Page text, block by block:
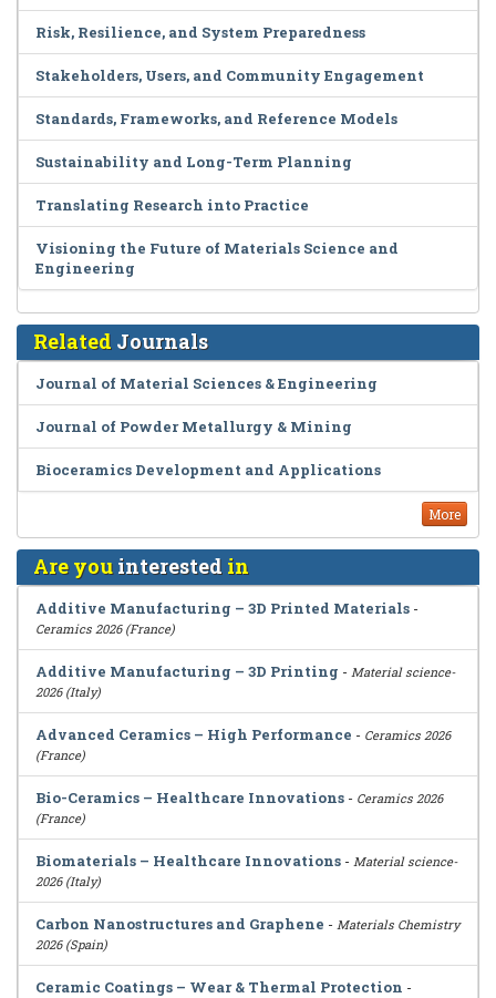
Risk, Resilience, and System Preparedness
Stakeholders, Users, and Community Engagement
Standards, Frameworks, and Reference Models
Sustainability and Long-Term Planning
Translating Research into Practice
Visioning the Future of Materials Science and
Engineering
Related Journals
Journal of Material Sciences & Engineering
Journal of Powder Metallurgy & Mining
Bioceramics Development and Applications
More
Are youinterested in
Additive Manufacturing – 3D Printed Materials -
Ceramics 2026 (France)
Additive Manufacturing – 3D Printing - Material science-
2026 (Italy)
Advanced Ceramics – High Performance - Ceramics 2026
(France)
Bio-Ceramics – Healthcare Innovations - Ceramics 2026
(France)
Biomaterials – Healthcare Innovations - Material science-
2026 (Italy)
Carbon Nanostructures and Graphene - Materials Chemistry
2026 (Spain)
Ceramic Coatings – Wear & Thermal Protection -